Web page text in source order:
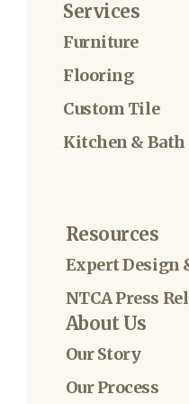
Services
Furniture
Flooring
Custom Tile
Kitchen & Bath
Resources
Expert Design
NTCA Press
About Us
Our Story
Our Process